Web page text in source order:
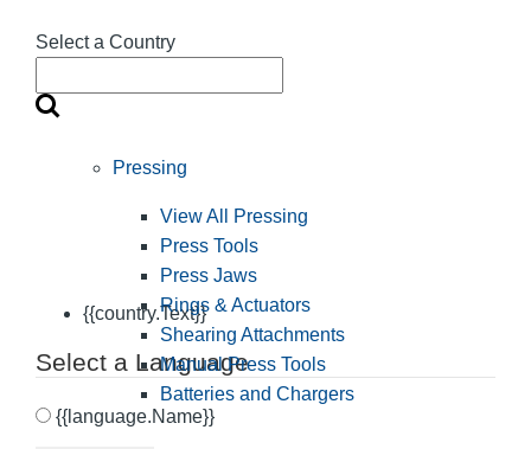
Select a Country
{{country.Text}}
Select a Language
{{language.Name}}
Pressing
View All Pressing
Press Tools
Press Jaws
Rings & Actuators
Shearing Attachments
Manual Press Tools
Batteries and Chargers